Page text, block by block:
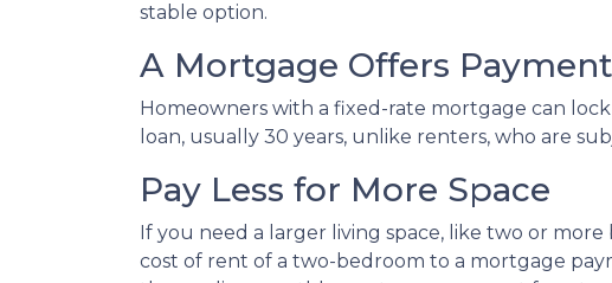
stable option.
A Mortgage Offers
Homeowners with a fixed-rate mortgage can
loan, usually 30 years, unlike renters, who are
Pay Less for More Space
If you need a larger living space, like two or
cost of rent of a two-bedroom to a mortgage